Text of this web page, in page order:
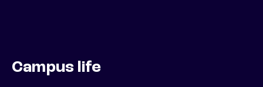
Campus life